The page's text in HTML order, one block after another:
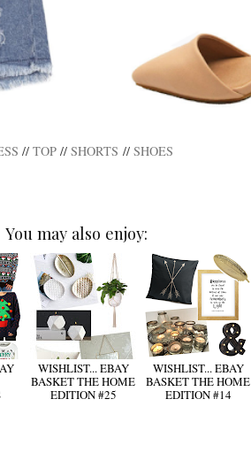
// TOP // SHORTS // SHOES
You may also enjoy:
WISHLIST... EBAY
BASKET THE HOME
EDITION #25
WISHLIST... EBAY
BASKET THE HOME
EDITION #14